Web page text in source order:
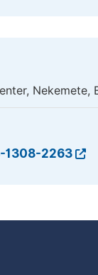
Nekemete,
2263